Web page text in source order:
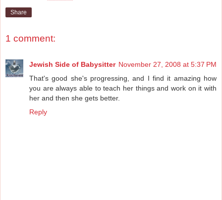
Share
1 comment:
Jewish Side of Babysitter November 27, 2008 at 5:37 PM
That's good she's progressing, and I find it amazing how
you are always able to teach her things and work on it with
her and then she gets better.
Reply